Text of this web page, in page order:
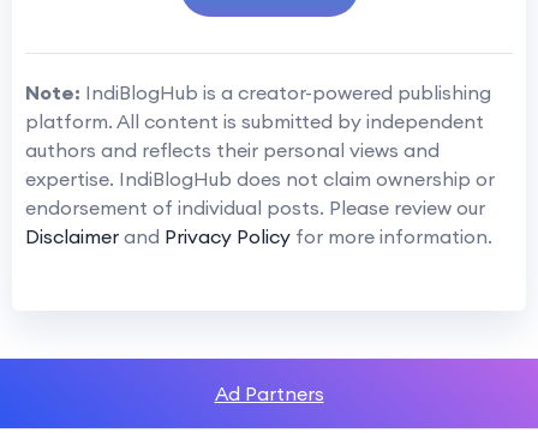
Note: IndiBlogHub is a creator-powered publishing
platform. All content is submitted by independent
authors and reflects their personal views and
expertise. IndiBlogHub does not claim ownership or
endorsement of individual posts. Please review our
Disclaimer and Privacy Policy for more information.
Ad Partners